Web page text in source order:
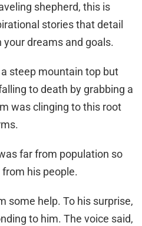
shepherd, this is
stories that detail
dreams and goals.
steep mountain top but
to death by grabbing a
was clinging to this root
far from population so
from his people.
some help. To his surprise,
to him. The voice said,